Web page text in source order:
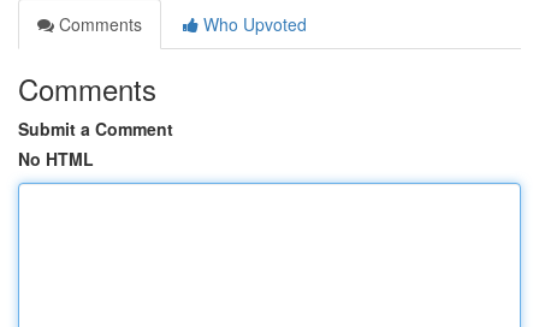
Comments
Who Upvoted
Comments
Submit a Comment
No HTML